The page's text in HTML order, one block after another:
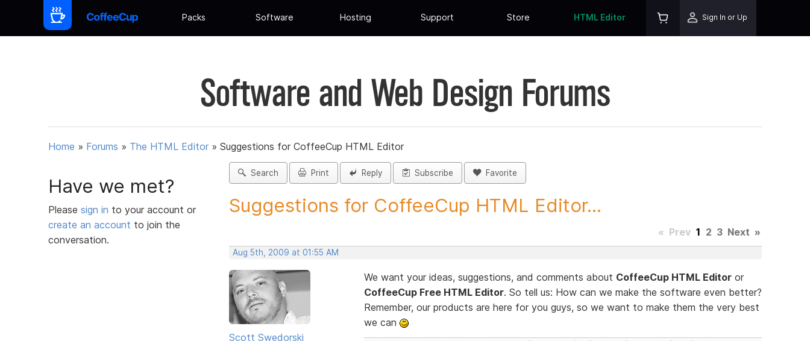
Packs Software Hosting Support Store HTML Editor Sign In or Up
Software and Web Design Forums
Home » Forums » The HTML Editor » Suggestions for CoffeeCup HTML Editor
Have we met?
Please sign in to your account or
create an account to join the
conversation.
Search Print Reply Subscribe Favorite
Suggestions for CoffeeCup HTML Editor...
« Prev 1 2 3 Next »
Aug 5th, 2009 at 01:55 AM
Scott Swedorski
We want your ideas, suggestions, and comments about CoffeeCup HTML Editoror
CoffeeCup Free HTML Editor. So tell us: How can we make the software even better?
Remember, our products are here for you guys, so we want to make them the very best
we can